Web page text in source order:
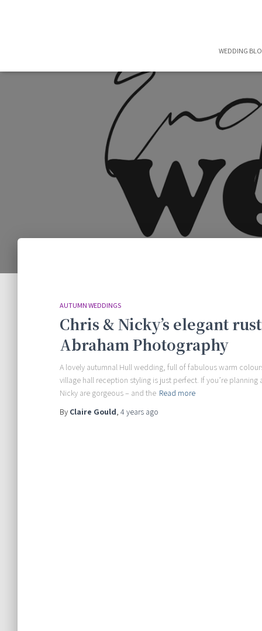
WEDDING
AUTUMN WEDDINGS
Chris & Nicky’s elegant
Abraham Photography
A lovely autumnal Hull wedding, full of fabulous warm
village hall reception styling is just perfect. If you’re
Nicky are gorgeous – and the Read more
By Claire Gould, 4 years ago